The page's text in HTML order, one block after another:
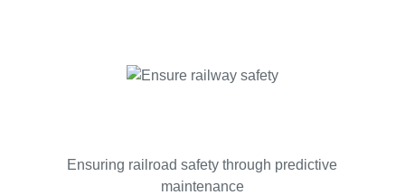
Ensuring railroad safety through predictive
maintenance